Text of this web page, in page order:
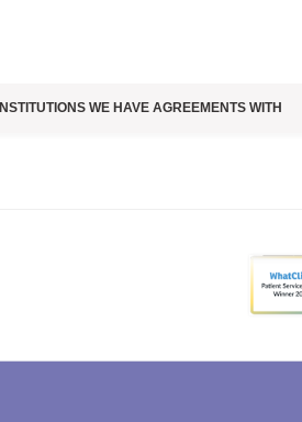
INSTITUTIONS WE HAVE AGREEMENTS WITH